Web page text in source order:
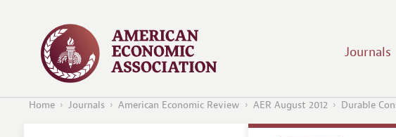
Journals
Home Journals American Economic Review AER August 2012 Durable